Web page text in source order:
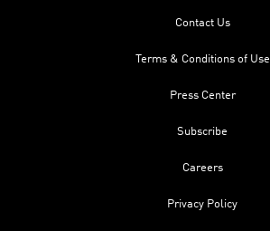
Contact Us
Terms & Conditions of Use
Press Center
Subscribe
Careers
Privacy Policy